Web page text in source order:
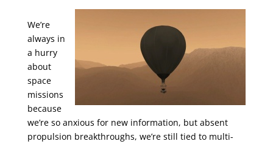
We’re
always in
a hurry
about
space
missions
because
we’re so anxious for new information, but absent
propulsion breakthroughs, we’re still tied to multi-